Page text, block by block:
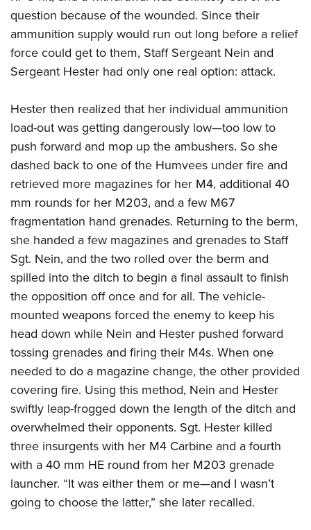
question because of the wounded. Since their
ammunition supply would run out long before a relief
force could get to them, Staff Sergeant Nein and
Sergeant Hester had only one real option: attack.
Hester then realized that her individual ammunition
load-out was getting dangerously low—too low to
push forward and mop up the ambushers. So she
dashed back to one of the Humvees under fire and
retrieved more magazines for her M4, additional 40
mm rounds for her M203, and a few M67
fragmentation hand grenades. Returning to the berm,
she handed a few magazines and grenades to Staff
Sgt. Nein, and the two rolled over the berm and
spilled into the ditch to begin a final assault to finish
the opposition off once and for all. The vehicle-
mounted weapons forced the enemy to keep his
head down while Nein and Hester pushed forward
tossing grenades and firing their M4s. When one
needed to do a magazine change, the other provided
covering fire. Using this method, Nein and Hester
swiftly leap-frogged down the length of the ditch and
overwhelmed their opponents. Sgt. Hester killed
three insurgents with her M4 Carbine and a fourth
with a 40 mm HE round from her M203 grenade
launcher. “It was either them or me—and I wasn’t
going to choose the latter,” she later recalled.